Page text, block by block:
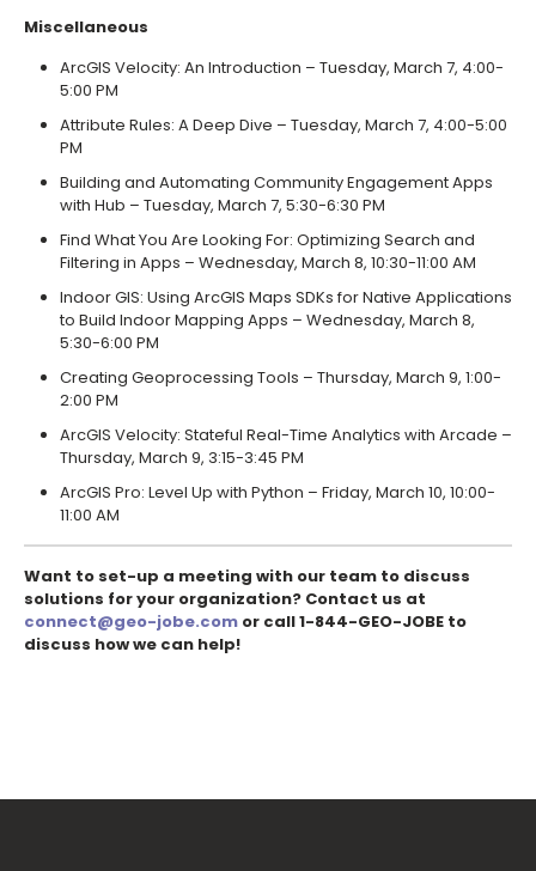
Miscellaneous
ArcGIS Velocity: An Introduction – Tuesday, March 7, 4:00-
5:00 PM
Attribute Rules: A Deep Dive – Tuesday, March 7, 4:00-5:00
PM
Building and Automating Community Engagement Apps
with Hub – Tuesday, March 7, 5:30-6:30 PM
Find What You Are Looking For: Optimizing Search and
Filtering in Apps – Wednesday, March 8, 10:30-11:00 AM
Indoor GIS: Using ArcGIS Maps SDKs for Native Applications
to Build Indoor Mapping Apps – Wednesday, March 8,
5:30-6:00 PM
Creating Geoprocessing Tools – Thursday, March 9, 1:00-
2:00 PM
ArcGIS Velocity: Stateful Real-Time Analytics with Arcade –
Thursday, March 9, 3:15-3:45 PM
ArcGIS Pro: Level Up with Python – Friday, March 10, 10:00-
11:00 AM
Want to set-up a meeting with our team to discuss
solutions for your organization? Contact us at
connect@geo-jobe.com or call 1-844-GEO-JOBE to
discuss how we can help!